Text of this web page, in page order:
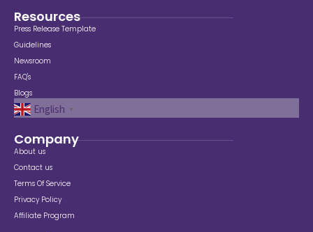
Resources
Press Release Template
Guidelines
Newsroom
FAQ's
Blogs
English ▼
Company
About us
Contact us
Terms Of Service
Privacy Policy
Affiliate Program